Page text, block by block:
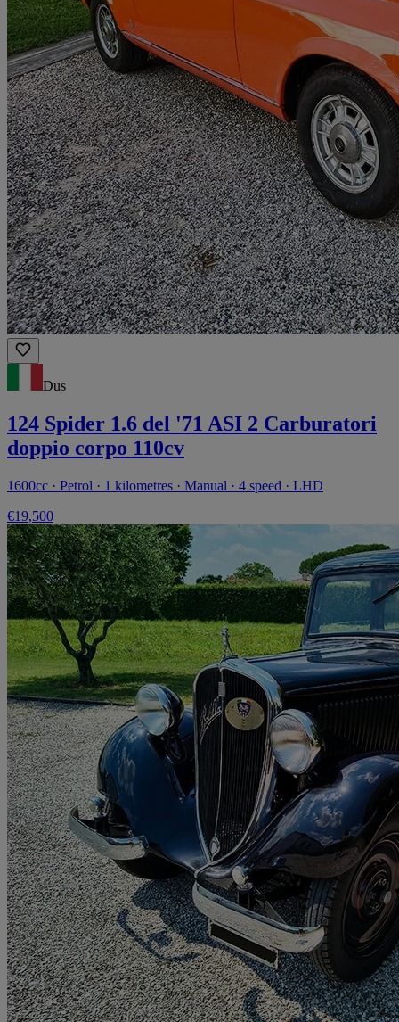
Dus
124 Spider 1.6 del '71 ASI 2 Carburatori
doppio corpo 110cv
1600cc · Petrol · 1 kilometres · Manual · 4 speed · LHD
€19,500